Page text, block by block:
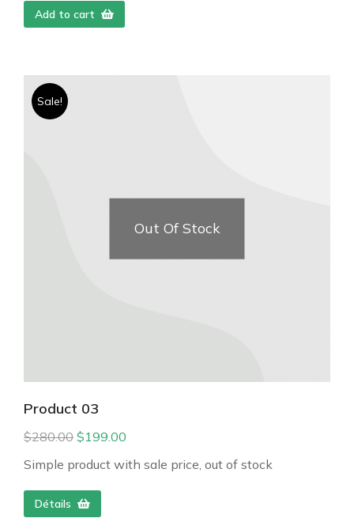
Add to cart
Sale!
Out Of Stock
Product 03
$280.00 $199.00
Simple product with sale price, out of stock
Détails